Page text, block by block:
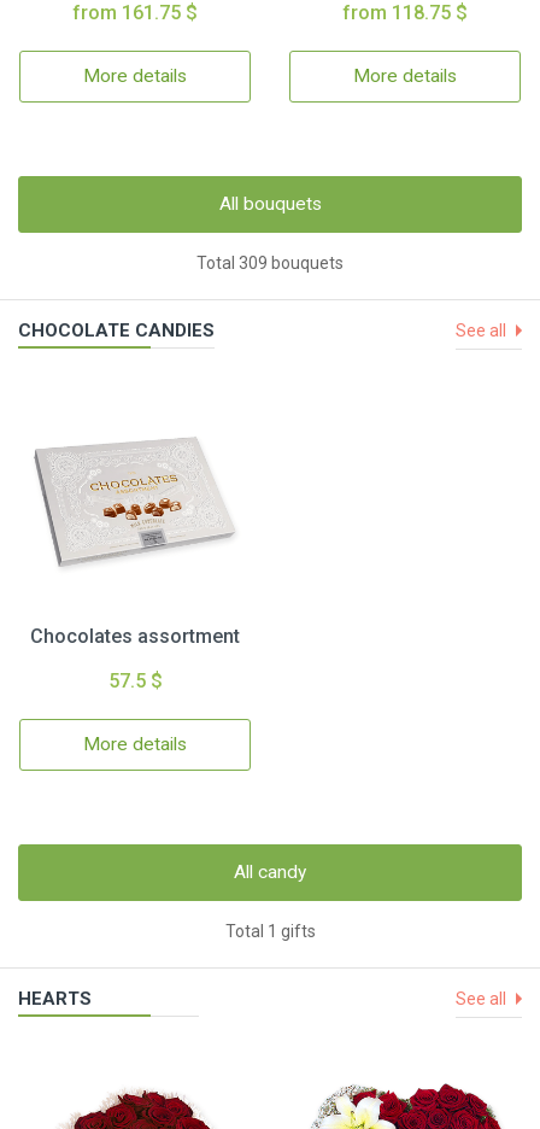
from 161.75 $
More details
from 118.75 $
More details
All bouquets
Total 309 bouquets
CHOCOLATE CANDIES See all
Chocolates assortment
57.5 $
More details
All candy
Total 1 gifts
HEARTS See all